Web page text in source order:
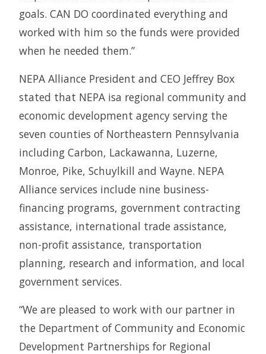
goals. CAN DO coordinated everything and
worked with him so the funds were provided
when he needed them.”
NEPA Alliance President and CEO Jeffrey Box
stated that NEPA isa regional community and
economic development agency serving the
seven counties of Northeastern Pennsylvania
including Carbon, Lackawanna, Luzerne,
Monroe, Pike, Schuylkill and Wayne. NEPA
Alliance services include nine business-
financing programs, government contracting
assistance, international trade assistance,
non-profit assistance, transportation
planning, research and information, and local
government services.
“We are pleased to work with our partner in
the Department of Community and Economic
Development Partnerships for Regional